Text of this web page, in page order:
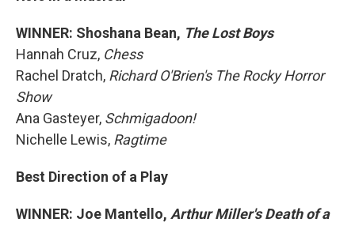
WINNER: Shoshana Bean, The Lost Boys
Hannah Cruz, Chess
Rachel Dratch, Richard O'Brien's The Rocky Horror
Show
Ana Gasteyer, Schmigadoon!
Nichelle Lewis, Ragtime
Best Direction of a Play
WINNER: Joe Mantello, Arthur Miller's Death of a